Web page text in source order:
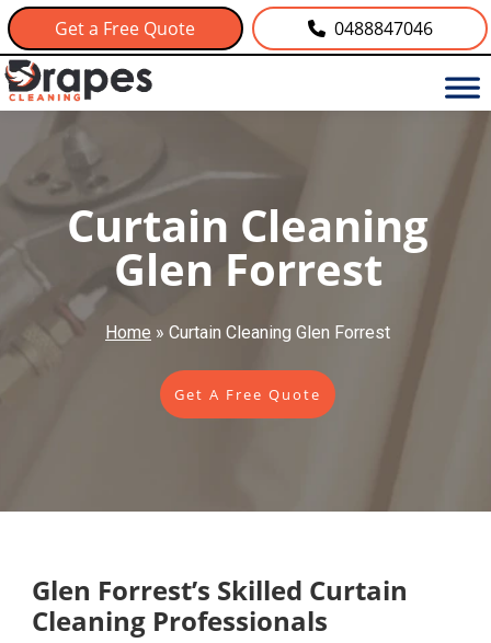
Get a Free Quote 0488847046
Curtain Cleaning
Glen Forrest
Home » Curtain Cleaning Glen Forrest
Get A Free Quote
Glen Forrest’s Skilled Curtain
Cleaning Professionals